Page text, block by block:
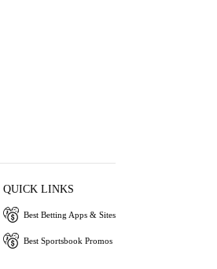
QUICK LINKS
Best Betting Apps & Sites
Best Sportsbook Promos